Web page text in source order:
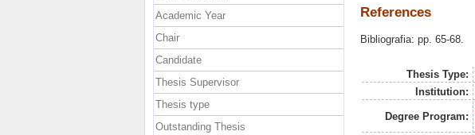
References
Bibliografia: pp. 65-68.
Thesis Type:
Institution:
Degree Program:
Academic Year
Chair
Candidate
Thesis Supervisor
Thesis type
Outstanding Thesis